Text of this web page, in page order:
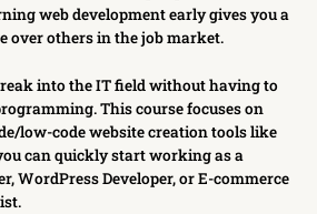
web development early gives you a
over others in the job market.
into the IT field without having to
This course focuses on
low-code website creation tools like
can quickly start working as a
WordPress Developer, or E-commerce